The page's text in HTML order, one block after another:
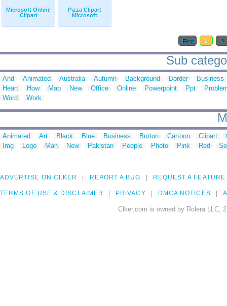
Microsoft Online
Clipart
Pizza Clipart
Microsoft
First 1 2
Sub
And Animated Australia Autumn Background Border
Business
Heart
How Map New Office Online Powerpoint Ppt
Word
Work
Animated Art Black Blue Business Button Cartoon Clipart
Img
Logo Man New Pakistan People Photo Pink Red
ADVERTISE ON CLKER REPORT A BUG REQUEST A FEATURE
TERMS OF USE & DISCLAIMER PRIVACY DMCA NOTICES
Clker.com is owned by Rolera LLC,